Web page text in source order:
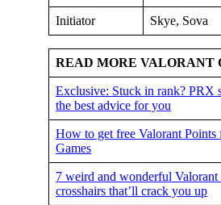
Initiator Skye, Sova
READ MORE VALORANT
Exclusive: Stuck in rank? PRX
the best advice for you
How to get free Valorant
Games
7 weird and wonderful Valorant
crosshairs that’ll crack you up